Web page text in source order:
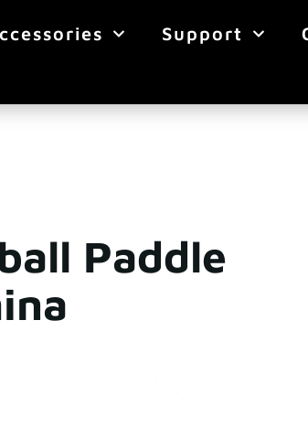
Support
Paddle